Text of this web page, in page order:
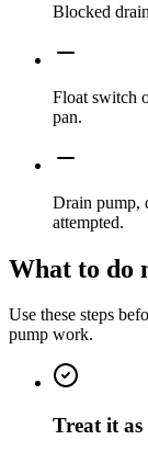
Blocked
Float switch
pan.
Drain pump,
attempted.
What to do
Use these steps
pump work.
Treat it